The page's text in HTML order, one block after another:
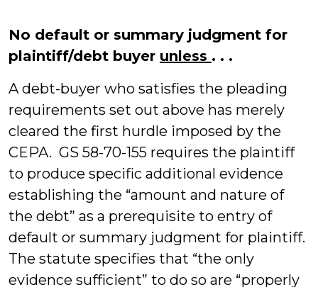
No default or summary judgment for
plaintiff/debt buyer unless . . .
A debt-buyer who satisfies the pleading
requirements set out above has merely
cleared the first hurdle imposed by the
CEPA. GS 58-70-155 requires the plaintiff
to produce specific additional evidence
establishing the “amount and nature of
the debt” as a prerequisite to entry of
default or summary judgment for plaintiff.
The statute specifies that “the only
evidence sufficient” to do so are “properly